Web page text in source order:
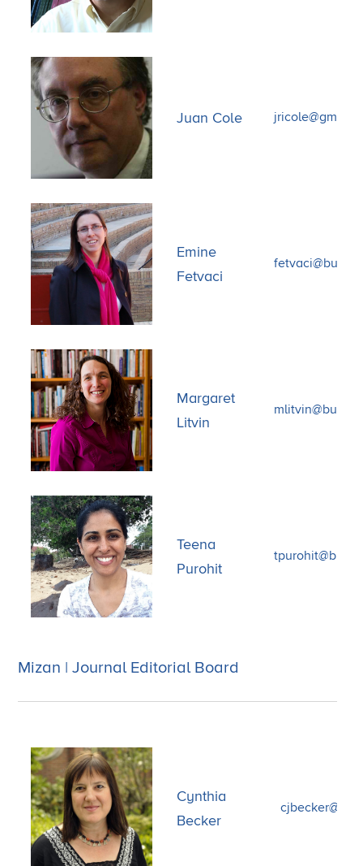
Juan Cole
Emine
Fetvaci
fetvaci@bu.edu
Margaret
Litvin
mlitvin@bu.edu
Teena
Purohit
Mizan | Journal Editorial Board
Cynthia
Becker